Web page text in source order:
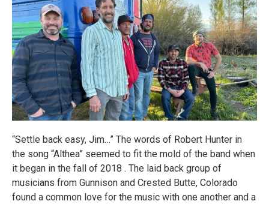
“Settle back easy, Jim…” The words of Robert Hunter in
the song “Althea” seemed to fit the mold of the band when
it began in the fall of 2018 . The laid back group of
musicians from Gunnison and Crested Butte, Colorado
found a common love for the music with one another and a